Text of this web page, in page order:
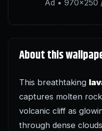
Ad • 970×250
About this
This breathtaking
captures molten
volcanic cliff as
through dense